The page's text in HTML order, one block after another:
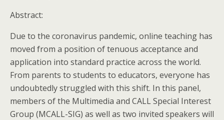
Abstract:
Due to the coronavirus pandemic, online teaching has
moved from a position of tenuous acceptance and
application into standard practice across the world.
From parents to students to educators, everyone has
undoubtedly struggled with this shift. In this panel,
members of the Multimedia and CALL Special Interest
Group (MCALL-SIG) as well as two invited speakers will